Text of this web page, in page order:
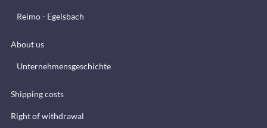
Reimo - Egelsbach
About us
Unternehmensgeschichte
Shipping costs
Right of withdrawal